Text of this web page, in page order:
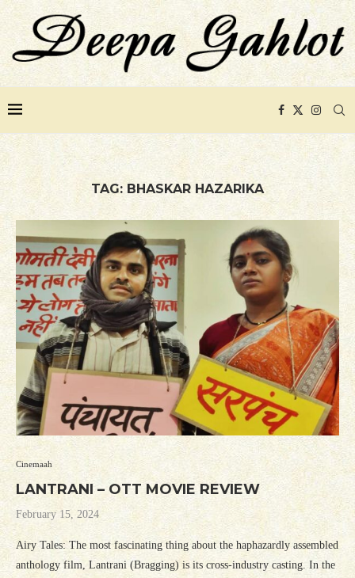
TAG: BHASKAR HAZARIKA
Cinemaah
LANTRANI – OTT MOVIE REVIEW
February 15, 2024
Airy Tales: The most fascinating thing about the haphazardly assembled
anthology film, Lantrani (Bragging) is its cross-industry casting. In the